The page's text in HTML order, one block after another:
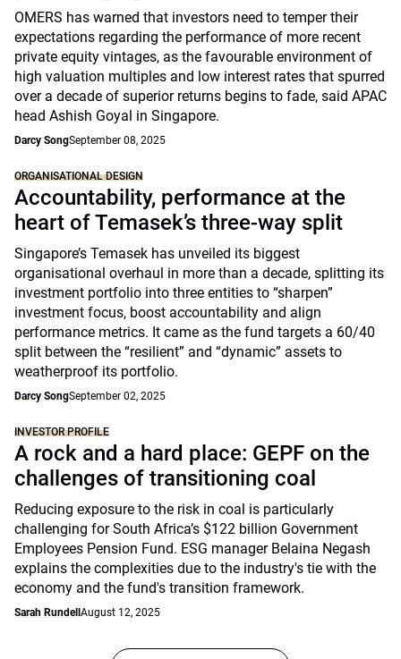
OMERS has warned that investors need to temper their
expectations regarding the performance of more recent
private equity vintages, as the favourable environment of
high valuation multiples and low interest rates that spurred
over a decade of superior returns begins to fade, said APAC
head Ashish Goyal in Singapore.
Darcy SongSeptember 08, 2025
ORGANISATIONAL DESIGN
Accountability, performance at the
heart of Temasek’s three-way split
Singapore’s Temasek has unveiled its biggest
organisational overhaul in more than a decade, splitting its
investment portfolio into three entities to “sharpen”
investment focus, boost accountability and align
performance metrics. It came as the fund targets a 60/40
split between the “resilient” and “dynamic” assets to
weatherproof its portfolio.
Darcy SongSeptember 02, 2025
INVESTOR PROFILE
A rock and a hard place: GEPF on the
challenges of transitioning coal
Reducing exposure to the risk in coal is particularly
challenging for South Africa’s $122 billion Government
Employees Pension Fund. ESG manager Belaina Negash
explains the complexities due to the industry's tie with the
economy and the fund's transition framework.
Sarah Rundell August 12, 2025